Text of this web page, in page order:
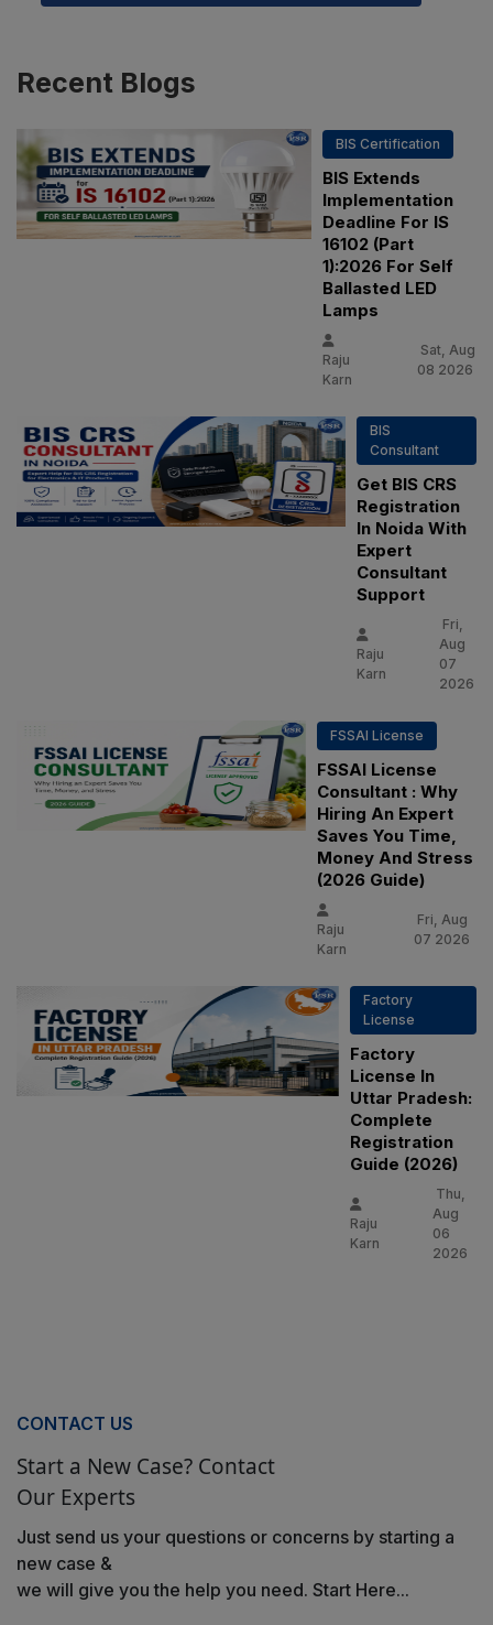
Recent Blogs
BIS Certification
BIS Extends
Implementation
Deadline For IS
16102 (Part
1):2026 For Self
Ballasted LED
Lamps
Raju
Karn
Sat, Aug
08 2026
BIS
Consultant
Get BIS CRS
Registration
In Noida With
Expert
Consultant
Support
Raju
Karn
Fri,
Aug
07
2026
FSSAI License
FSSAI License
Consultant : Why
Hiring An Expert
Saves You Time,
Money And Stress
(2026 Guide)
Raju
Karn
Fri, Aug
07 2026
Factory
License
Factory
License In
Uttar Pradesh:
Complete
Registration
Guide (2026)
Raju
Karn
Thu,
Aug
06
2026
CONTACT US
Start a New Case? Contact
Our Experts
Just send us your questions or concerns by starting a
new case &
we will give you the help you need. Start Here...